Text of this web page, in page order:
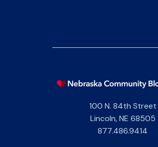
100 N. 84th Street
Lincoln,NE 68505
877.486.9414